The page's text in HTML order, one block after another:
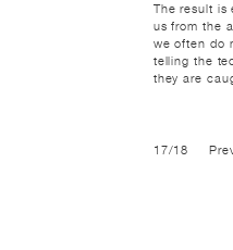
The result is
us from the
we often do
telling the
they are
17/18